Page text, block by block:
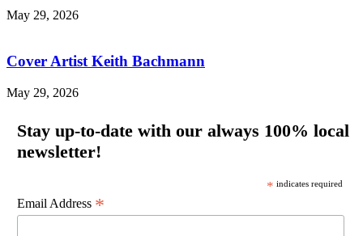
May 29, 2026
Cover Artist Keith Bachmann
May 29, 2026
Stay up-to-date with our always 100% local
newsletter!
* indicates required
Email Address *